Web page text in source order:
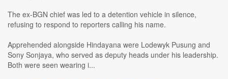
The ex-BGN chief was led to a detention vehicle in silence,
refusing to respond to reporters calling his name.
Apprehended alongside Hindayana were Lodewyk Pusung and
Sony Sonjaya, who served as deputy heads under his leadership.
Both were seen wearing i...